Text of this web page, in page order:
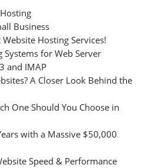
Business
Hosting Services!
for Web Server
and IMAP
A Closer Look Behind the
One Should You Choose in
with a Massive $50,000
Speed & Performance